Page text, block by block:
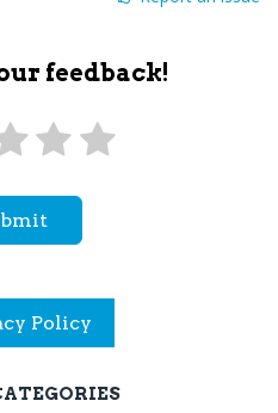
feedback!
Policy